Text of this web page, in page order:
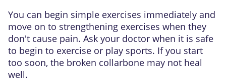
You can begin simple exercises immediately and
move on to strengthening exercises when they
don't cause pain. Ask your doctor when it is safe
to begin to exercise or play sports. If you start
too soon, the broken collarbone may not heal
well.